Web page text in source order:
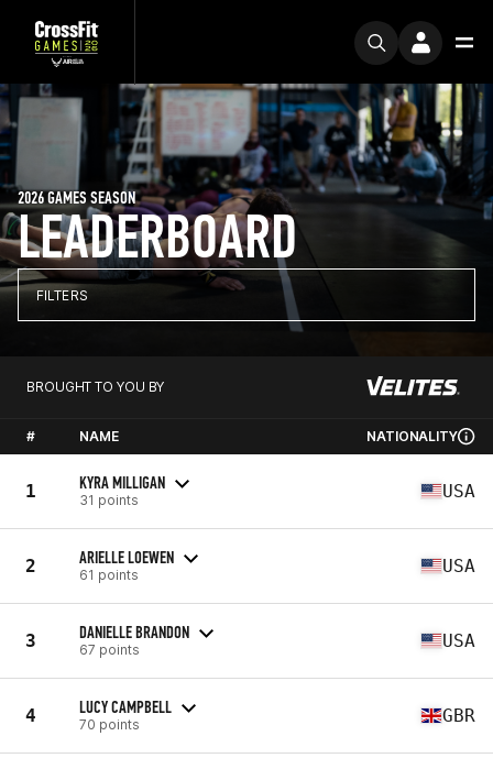
LEADERBOARD
2026 GAMES SEASON
FILTERS
BROUGHT TO YOU BY
# NAME NATIONALITY
1 KYRA MILLIGAN
31 points USA
2 ARIELLE LOEWEN
61 points USA
3 DANIELLE BRANDON
67 points USA
4 LUCY CAMPBELL
70 points GBR